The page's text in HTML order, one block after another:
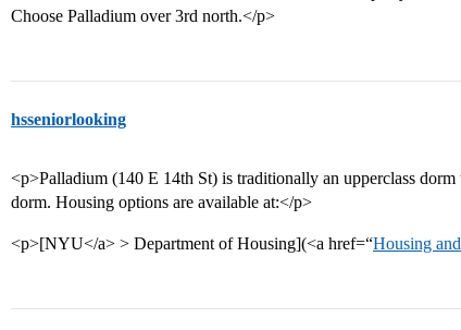
Choose Palladium over 3rd north.</p>
hsseniorlooking
<p>Palladium (140 E 14th St) is traditionally an upperclass
dorm. Housing options are available at:</p>
<p>[NYU</a> > Department of Housing](<a href=“Housing